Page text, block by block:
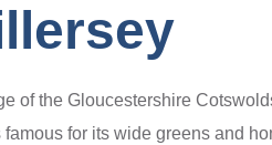
of the Gloucestershire
for its wide greens and